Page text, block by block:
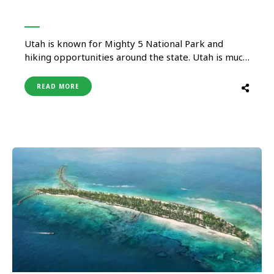
Utah is known for Mighty 5 National Park and
hiking opportunities around the state. Utah is much
things for all types of travelers. Whether you are
looking for adrenaline to relaxed activity, from
READ MORE